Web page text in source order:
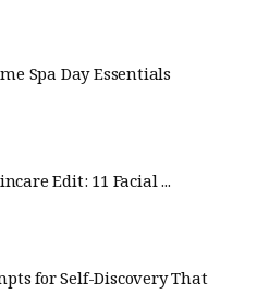
Spa Day Essentials
Edit: 11 Facial ...
for Self-Discovery That